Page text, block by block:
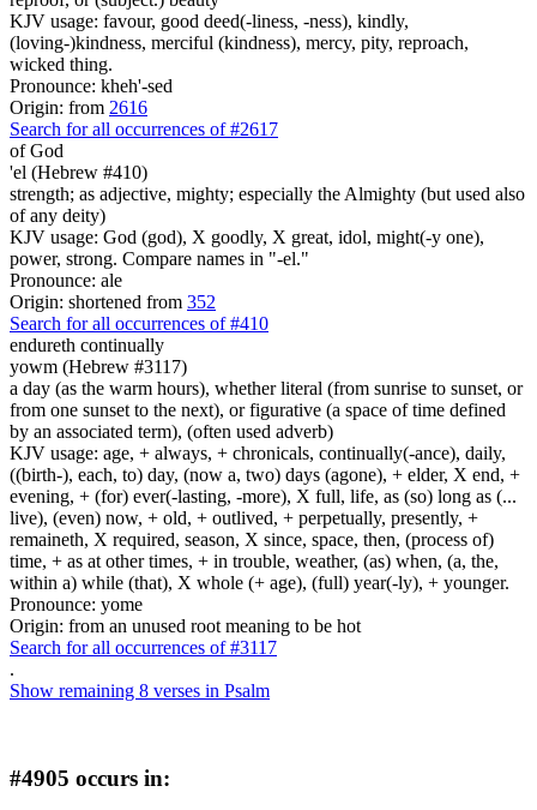
KJV usage: favour, good deed(-liness, -ness), kindly,
(loving-)kindness, merciful (kindness), mercy, pity, reproach,
wicked thing.
Pronounce: kheh'-sed
Origin: from 2616
Search for all occurrences of #2617
of God
'el (Hebrew #410)
strength; as adjective, mighty; especially the Almighty (but used also
of any deity)
KJV usage: God (god), X goodly, X great, idol, might(-y one),
power, strong. Compare names in "-el."
Pronounce: ale
Origin: shortened from 352
Search for all occurrences of #410
endureth continually
yowm (Hebrew #3117)
a day (as the warm hours), whether literal (from sunrise to sunset, or
from one sunset to the next), or figurative (a space of time defined
by an associated term), (often used adverb)
KJV usage: age, + always, + chronicals, continually(-ance), daily,
((birth-), each, to) day, (now a, two) days (agone), + elder, X end, +
evening, + (for) ever(-lasting, -more), X full, life, as (so) long as (...
live), (even) now, + old, + outlived, + perpetually, presently, +
remaineth, X required, season, X since, space, then, (process of)
time, + as at other times, + in trouble, weather, (as) when, (a, the,
within a) while (that), X whole (+ age), (full) year(-ly), + younger.
Pronounce: yome
Origin: from an unused root meaning to be hot
Search for all occurrences of #3117
.
Show remaining 8 verses in Psalm
#4905 occurs in: